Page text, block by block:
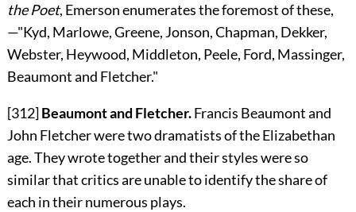
the Poet, Emerson enumerates the foremost of these,
—"Kyd, Marlowe, Greene, Jonson, Chapman, Dekker,
Webster, Heywood, Middleton, Peele, Ford, Massinger,
Beaumont and Fletcher."
[312]Beaumont and Fletcher.Francis Beaumont and
John Fletcher were two dramatists of the Elizabethan
age. They wrote together and their styles were so
similar that critics are unable to identify the share of
each in their numerous plays.